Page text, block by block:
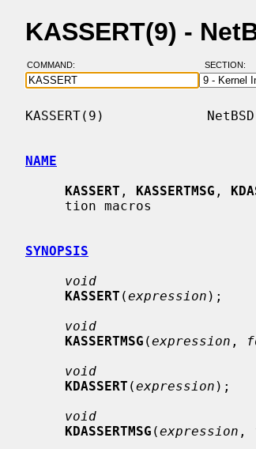
KASSERT(9) -
COMMAND: SECTION:
KASSERT(9)
NAME
KASSERT , KASSERTMSG ,
SYNOPSIS
void
KASSERT (expression );
void
KASSERTMSG (expression ,
void
KDASSERT (expression );
void
KDASSERTMSG (expression ,